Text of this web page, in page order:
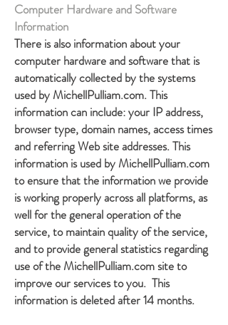
Computer Hardware and Software
Information
There is also information about your
computer hardware and software that is
automatically collected by the systems
used by MichellPulliam.com. This
information can include: your IP address,
browser type, domain names, access times
and referring Web site addresses. This
information is used by MichellPulliam.com
to ensure that the information we provide
is working properly across all platforms, as
well for the general operation of the
service, to maintain quality of the service,
and to provide general statistics regarding
use of the MichellPulliam.com site to
improve our services to you. This
information is deleted after 14 months.